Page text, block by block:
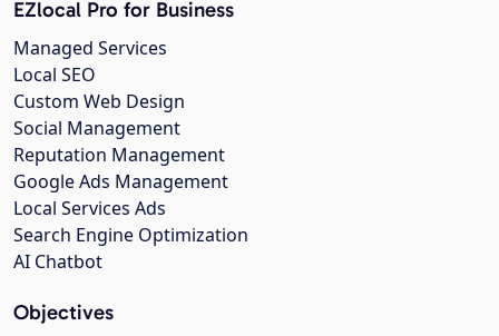
EZlocal Pro for Business
Managed Services
Local SEO
Custom Web Design
Social Management
Reputation Management
Google Ads Management
Local Services Ads
Search Engine Optimization
AI Chatbot
Objectives